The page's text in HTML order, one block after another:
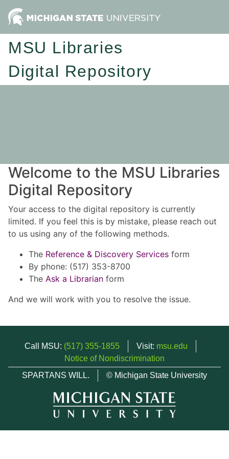
MSU Libraries
Digital Repository
Welcome to the MSU Libraries
Digital Repository
Your access to the digital repository is currently
limited. If you feel this is by mistake, please reach out
to us using any of the following methods.
The Reference & Discovery Services form
By phone: (517) 353-8700
The Ask a Librarian form
And we will work with you to resolve the issue.
Call MSU: (517) 355-1855 Visit: msu.edu
Notice of Nondiscrimination
SPARTANS WILL.
© Michigan State University